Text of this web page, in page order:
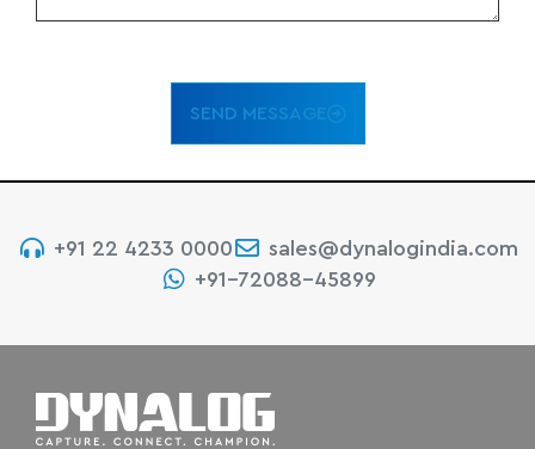
SEND MESSAGE
+91 22 4233 0000
sales@dynalogindia.com
+91-72088-45899